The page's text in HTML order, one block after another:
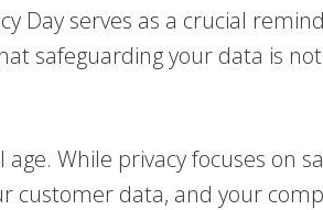
Day serves as a crucial
safeguarding your data is
While privacy focuses on
data, and your